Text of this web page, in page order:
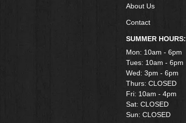
About Us
Contact
SUMMER HOURS:
Mon: 10am - 6pm
Tues: 10am - 6pm
Wed: 3pm - 6pm
Thurs: CLOSED
Fri: 10am - 4pm
​Sat: CLOSED
Sun: CLOSED